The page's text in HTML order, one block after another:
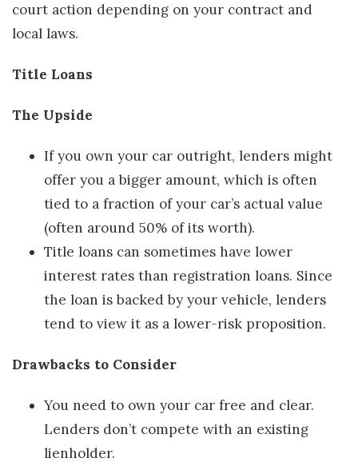
court action depending on your contract and
local laws.
Title Loans
The Upside
If you own your car outright, lenders might
offer you a bigger amount, which is often
tied to a fraction of your car’s actual value
(often around 50% of its worth).
Title loans can sometimes have lower
interest rates than registration loans. Since
the loan is backed by your vehicle, lenders
tend to view it as a lower-risk proposition.
Drawbacks to Consider
You need to own your car free and clear.
Lenders don’t compete with an existing
lienholder.